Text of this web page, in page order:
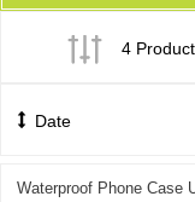
4
Date
Waterproof Phone Case